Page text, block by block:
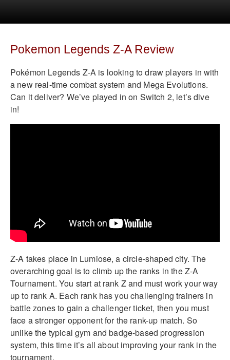
Pokemon Legends Z-A Review
Pokémon Legends Z-A is looking to draw players in with
a new real-time combat system and Mega Evolutions.
Can it deliver? We’ve played in on Switch 2, let’s dive
in!
Z-A takes place in Lumiose, a circle-shaped city. The
overarching goal is to climb up the ranks in the Z-A
Tournament. You start at rank Z and must work your way
up to rank A. Each rank has you challenging trainers in
battle zones to gain a challenger ticket, then you must
face a stronger opponent for the rank-up match. So
unlike the typical gym and badge-based progression
system, this time it’s all about improving your rank in the
tournament.